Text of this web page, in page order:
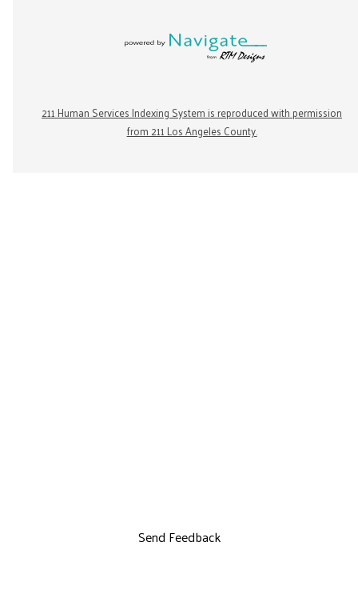
211 Human Services Indexing System is reproduced with permission
from 211 Los Angeles County.
Send Feedback